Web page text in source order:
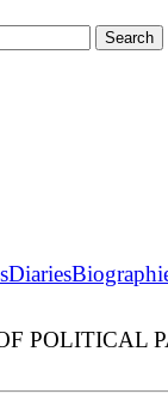
Diaries
POLITICAL